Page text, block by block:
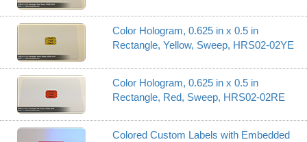
Color Hologram, 0.625 in x 0.5 in
Rectangle, Yellow, Sweep, HRS02-02YE
Color Hologram, 0.625 in x 0.5 in
Rectangle, Red, Sweep, HRS02-02RE
Colored Custom Labels with Embedded